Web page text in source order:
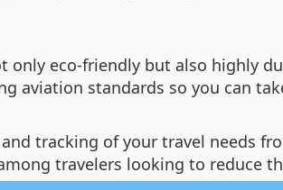
eco-friendly but also highly
aviation standards so you can
tracking of your travel needs
travelers looking to reduce